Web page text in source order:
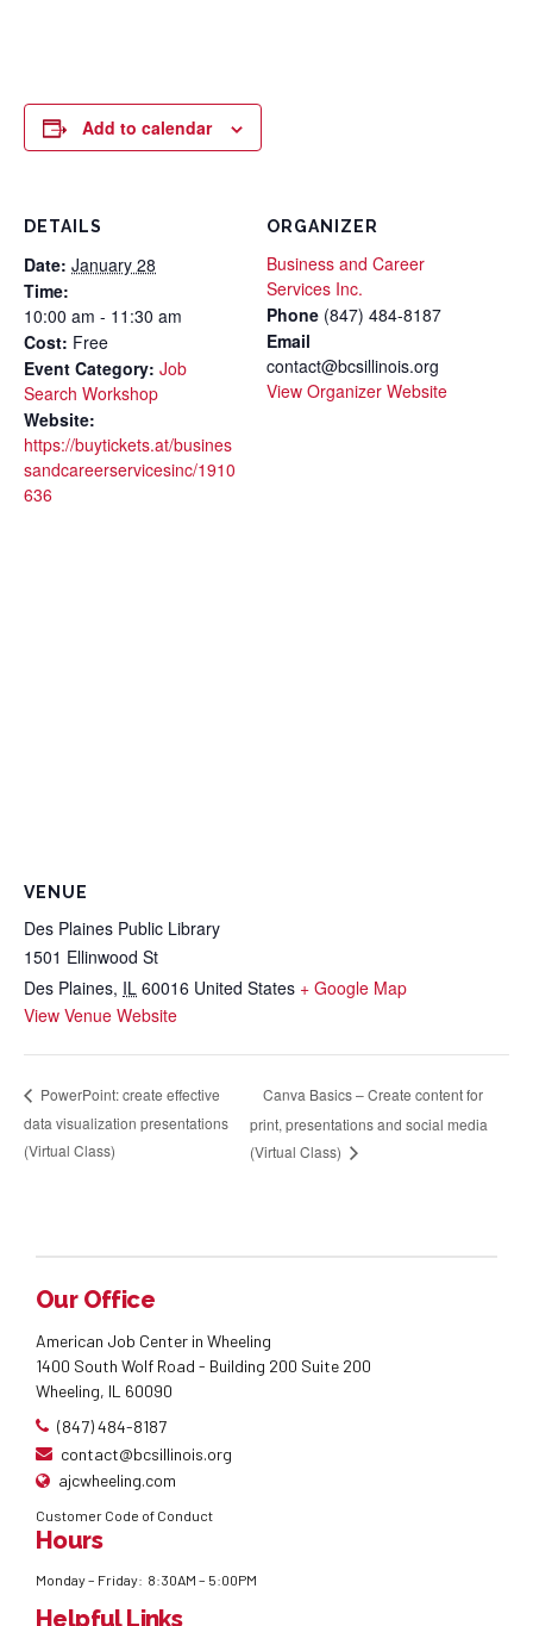
Add to calendar
DETAILS
Date: January 28
Time:
10:00 am - 11:30 am
Cost: Free
Event Category: Job
Search Workshop
Website:
https://buytickets.at/busines
sandcareerservicesinc/1910
636
ORGANIZER
Business and Career
Services Inc.
Phone (847) 484-8187
Email
contact@bcsillinois.org
View Organizer Website
VENUE
Des Plaines Public Library
1501 Ellinwood St
Des Plaines, IL 60016 United States + Google Map
View Venue Website
PowerPoint: create effective
data visualization presentations
(Virtual Class)
Canva Basics – Create content for
print, presentations and social media
(Virtual Class)
Our Office
American Job Center in Wheeling
1400 South Wolf Road - Building 200 Suite 200
Wheeling, IL 60090
(847) 484-8187
contact@bcsillinois.org
ajcwheeling.com
Customer Code of Conduct
Hours
Monday – Friday: 8:30AM – 5:00PM
Helpful Links